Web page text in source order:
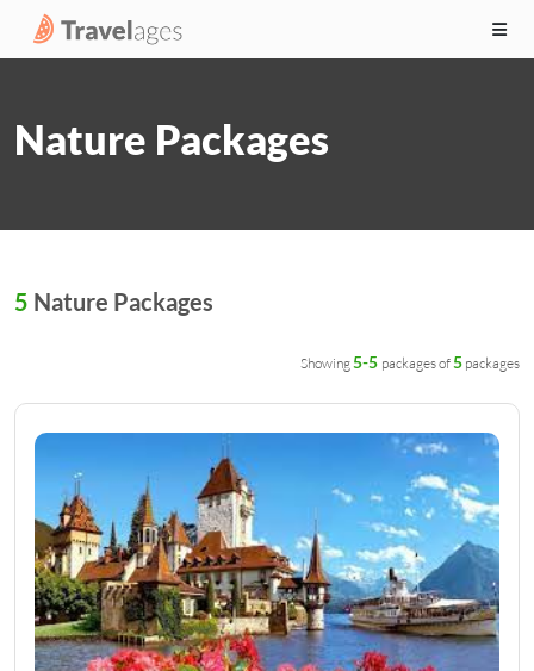
Nature Packages
5 Nature Packages
Showing5-5 packages of5 packages